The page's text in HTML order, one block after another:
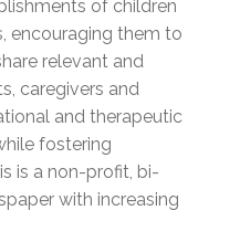
of children
encouraging them to
relevant and
caregivers and
and therapeutic
fostering
is a non-profit, bi-
with increasing